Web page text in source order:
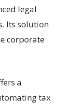
legal
Its solution
corporate
a
tax